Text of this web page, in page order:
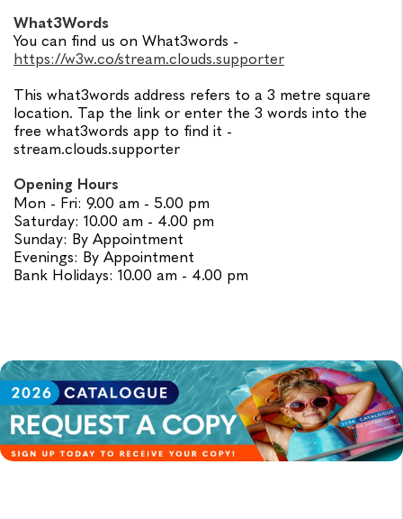
What3Words
You can find us on What3words -
https://w3w.co/stream.clouds.supporter
This what3words address refers to a 3 metre square
location. Tap the link or enter the 3 words into the
free what3words app to find it -
stream.clouds.supporter
Opening Hours
Mon - Fri: 9.00 am - 5.00 pm
Saturday: 10.00 am - 4.00 pm
Sunday: By Appointment
Evenings: By Appointment
Bank Holidays: 10.00 am - 4.00 pm